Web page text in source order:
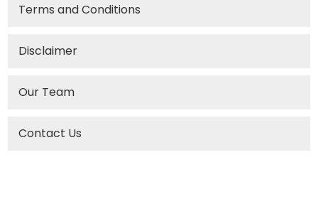
Terms and Conditions
Disclaimer
Our Team
Contact Us